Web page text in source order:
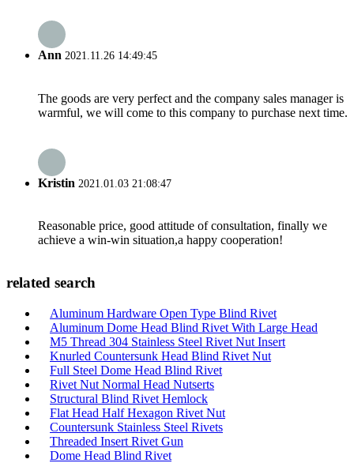
Ann 2021.11.26 14:49:45
The goods are very perfect and the company sales manager is
warmful, we will come to this company to purchase next time.
Kristin 2021.01.03 21:08:47
Reasonable price, good attitude of consultation, finally we
achieve a win-win situation,a happy cooperation!
related search
Aluminum Hardware Open Type Blind Rivet
Aluminum Dome Head Blind Rivet With Large Head
M5 Thread 304 Stainless Steel Rivet Nut Insert
Knurled Countersunk Head Blind Rivet Nut
Full Steel Dome Head Blind Rivet
Rivet Nut Normal Head Nutserts
Structural Blind Rivet Hemlock
Flat Head Half Hexagon Rivet Nut
Countersunk Stainless Steel Rivets
Threaded Insert Rivet Gun
Dome Head Blind Rivet